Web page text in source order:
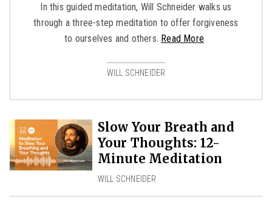
In this guided meditation, Will Schneider walks us
through a three-step meditation to offer forgiveness
to ourselves and others. Read More
WILL SCHNEIDER
Slow Your Breath and
Your Thoughts: 12-
Minute Meditation
WILL SCHNEIDER